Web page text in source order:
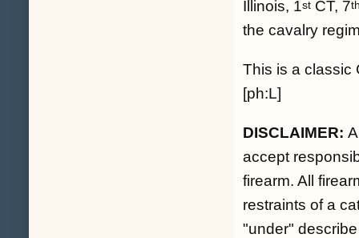
Illinois, 1st CT, 7
the cavalry
This is a classic
[ph:L]
DISCLAIMER:
accept
firearm. All
restraints of a
"under"